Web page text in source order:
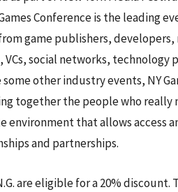
Conference is the leading
game publishers,
social networks, technology
other industry events, NY
together the people who really
environment that allows access
and partnerships.
are eligible for a 20%